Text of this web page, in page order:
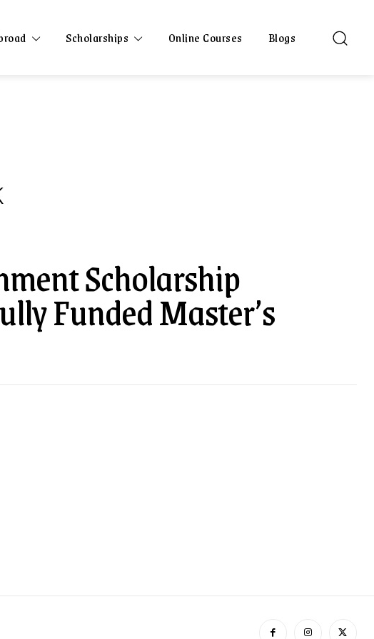
Scholarships Online Courses Blogs
Scholarship
Funded Master’s